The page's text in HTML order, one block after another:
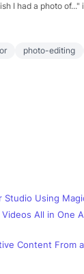
I had a photo of..."
photo-editing
Using
All in One
Content From